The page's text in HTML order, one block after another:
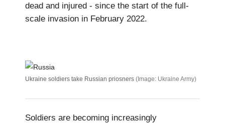
dead and injured - since the start of the full-
scale invasion in February 2022.
Ukraine soldiers take Russian priosners (Image: Ukraine Army)
Soldiers are becoming increasingly